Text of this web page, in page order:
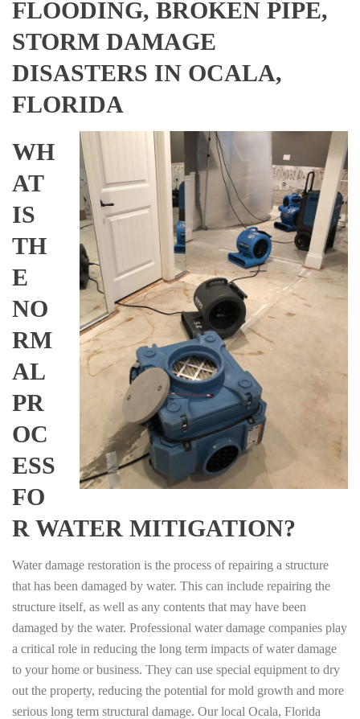
FLOODING, BROKEN PIPE,
STORM DAMAGE
DISASTERS IN OCALA,
FLORIDA
WH
AT
IS
TH
E
NO
RM
AL
PR
OC
ESS
FO
R WATER MITIGATION?
Water damage restoration is the process of repairing a structure
that has been damaged by water. This can include repairing the
structure itself, as well as any contents that may have been
damaged by the water. Professional water damage companies play
a critical role in reducing the long term impacts of water damage
to your home or business. They can use special equipment to dry
out the property, reducing the potential for mold growth and more
serious long term structural damage. Our local Ocala, Florida